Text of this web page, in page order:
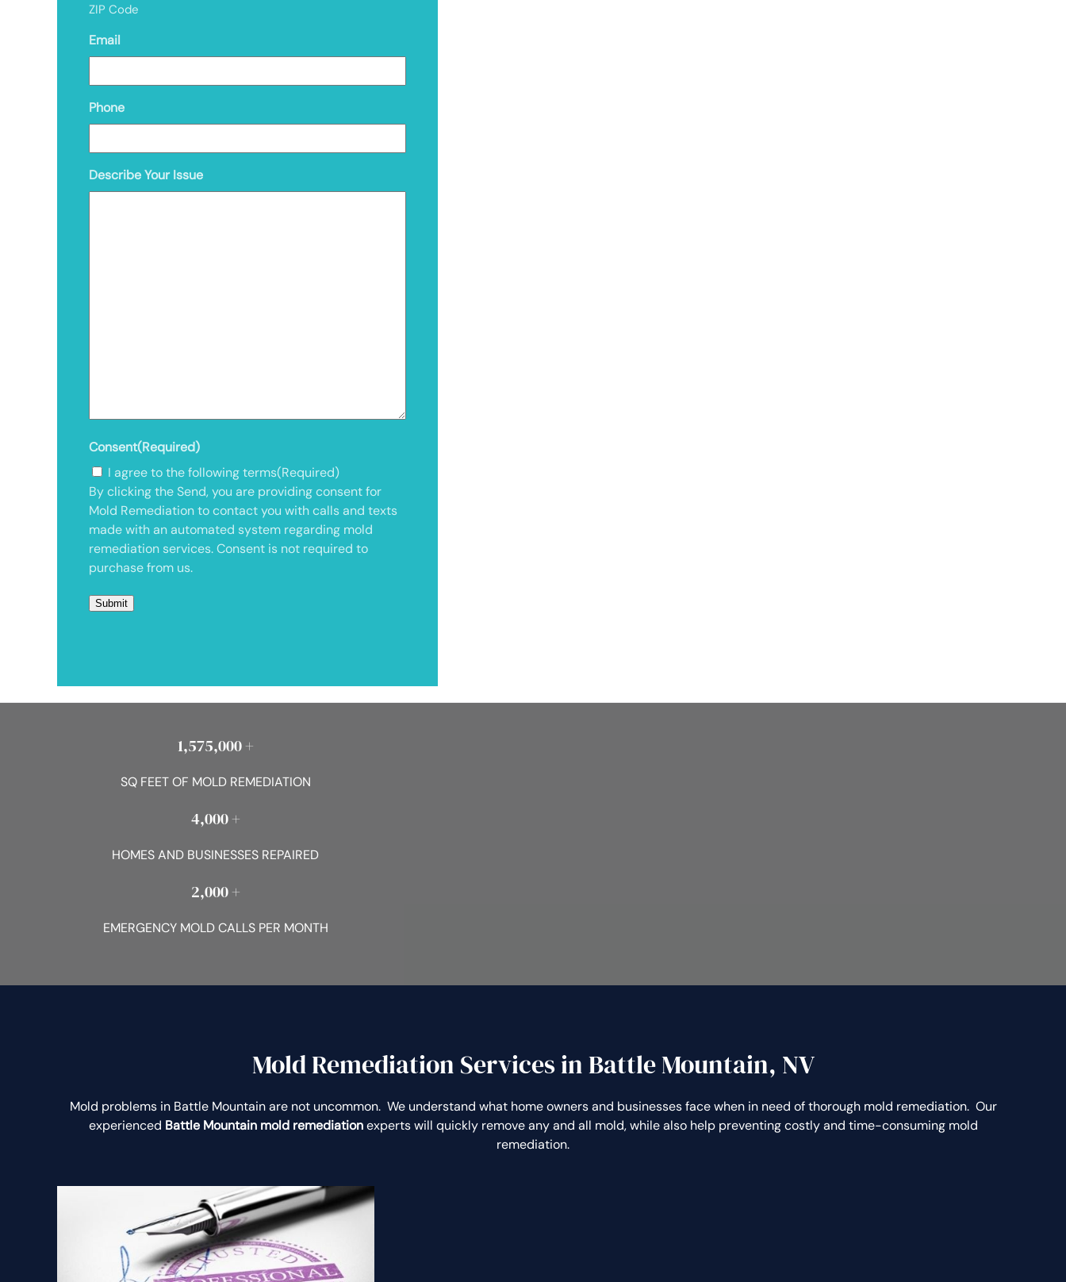
ZIP Code
Email
Phone
Describe Your Issue
Consent(Required)
I agree to the following terms(Required)
By clicking the Send, you are providing consent for
Mold Remediation to contact you with calls and texts
made with an automated system regarding mold
remediation services. Consent is not required to
purchase from us.
1,575,000 +
SQ FEET OF MOLD REMEDIATION
4,000 +
HOMES AND BUSINESSES REPAIRED
2,000 +
EMERGENCY MOLD CALLS PER MONTH
Mold Remediation Services in Battle Mountain, NV
Mold problems in Battle Mountain are not uncommon. We understand what home owners and businesses face when in need of thorough mold remediation. Our
experienced Battle Mountain mold remediationexperts will quickly remove any and all mold, while also help preventing costly and time-consuming mold
remediation.